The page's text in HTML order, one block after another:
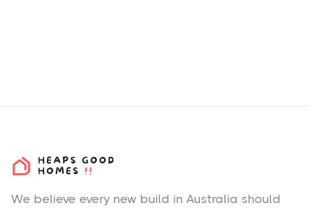
We believe every new build in Australia should